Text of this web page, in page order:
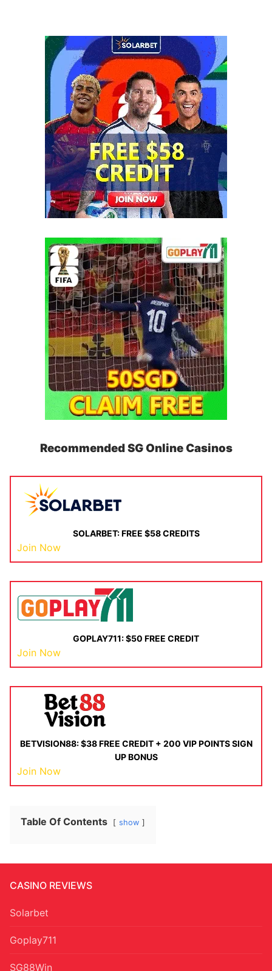
Recommended SG Online Casinos
SOLARBET: FREE $58 CREDITS
Join Now
GOPLAY711: $50 FREE CREDIT
Join Now
BETVISION88: $38 FREE CREDIT + 200 VIP POINTS SIGN
UP BONUS
Join Now
Table Of Contents show
CASINO REVIEWS
Solarbet
Goplay711
SG88Win